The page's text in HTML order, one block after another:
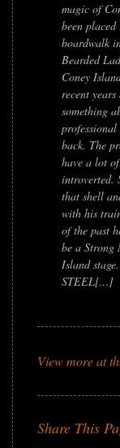
magic of
been
boardwalk
Bearded
Coney
recent
something
back. The
have a lot
introverted.
that shell
with his
of the past
be a Strong
Island
STEEL[…]
View more at
Share This